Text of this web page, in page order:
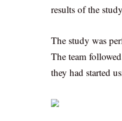
results of the
The study was
The team
they had started